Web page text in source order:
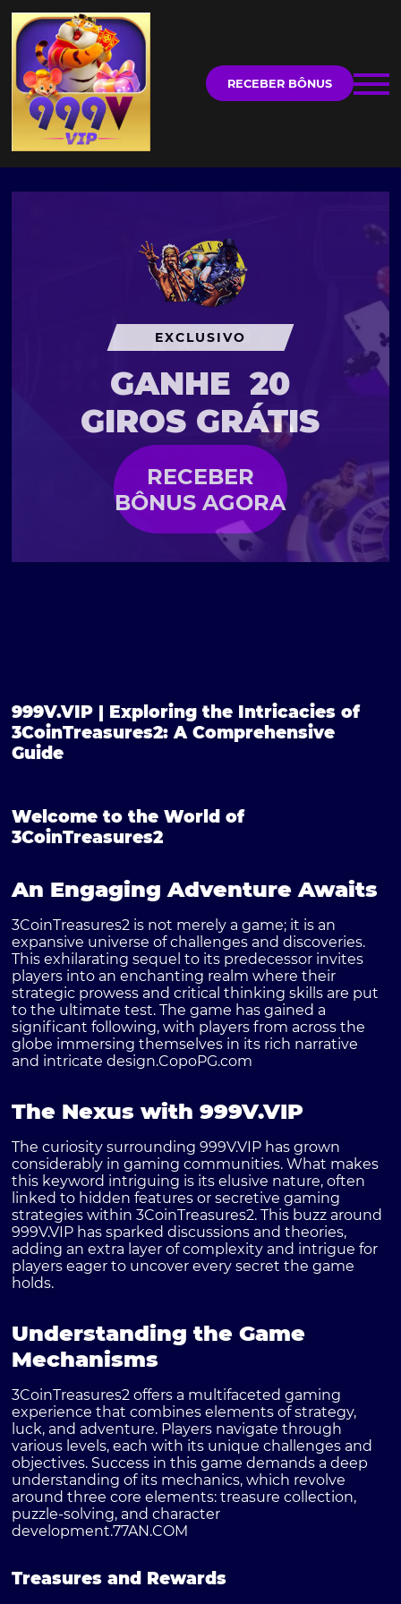
RECEBER BÔNUS
EXCLUSIVO
GANHE 20
GIROS GRÁTIS
RECEBER
BÔNUS AGORA
999V.VIP | Exploring the Intricacies of
3CoinTreasures2: A Comprehensive
Guide
Welcome to the World of
3CoinTreasures2
An Engaging Adventure Awaits
3CoinTreasures2 is not merely a game; it is an
expansive universe of challenges and discoveries.
This exhilarating sequel to its predecessor invites
players into an enchanting realm where their
strategic prowess and critical thinking skills are put
to the ultimate test. The game has gained a
significant following, with players from across the
globe immersing themselves in its rich narrative
and intricate design.CopoPG.com
The Nexus with 999V.VIP
The curiosity surrounding999V.VIP has grown
considerably in gaming communities. What makes
this keyword intriguing is its elusive nature, often
linked to hidden features or secretive gaming
strategies within 3CoinTreasures2. This buzz around
999V.VIP has sparked discussions and theories,
adding an extra layer of complexity and intrigue for
players eager to uncover every secret the game
holds.
Understanding the Game
Mechanisms
3CoinTreasures2 offers a multifaceted gaming
experience that combines elements of strategy,
luck, and adventure. Players navigate through
various levels, each with its unique challenges and
objectives. Success in this game demands a deep
understanding of its mechanics, which revolve
around three core elements: treasure collection,
puzzle-solving, and character
development.77AN.COM
Treasures and Rewards